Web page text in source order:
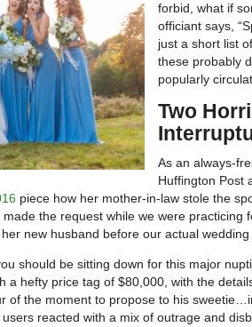
forbid, what if
officiant says,
just a short list
these probably
popularly
Two
As an always-
Huffington Post
piece how her mother-in-law stole the
made the request while we were practicing
new husband before our actual wedding
should be sitting down for this major
a hefty price tag of $80,000, with the
of the moment to propose to his
reacted with a mix of outrage and